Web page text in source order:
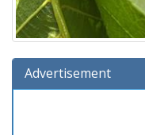
Advertisement